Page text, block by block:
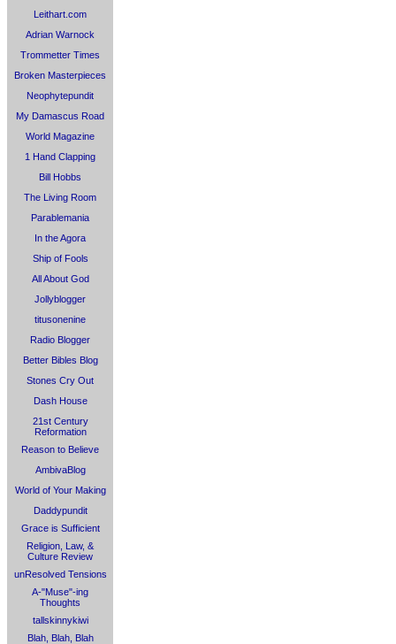
Leithart.com
Adrian Warnock
Trommetter Times
Broken Masterpieces
Neophytepundit
My Damascus Road
World Magazine
1 Hand Clapping
Bill Hobbs
The Living Room
Parablemania
In the Agora
Ship of Fools
All About God
Jollyblogger
titusonenine
Radio Blogger
Better Bibles Blog
Stones Cry Out
Dash House
21st Century
Reformation
Reason to Believe
AmbivaBlog
World of Your Making
Daddypundit
Grace is Sufficient
Religion, Law, &
Culture Review
unResolved Tensions
A-"Muse"-ing
Thoughts
tallskinnykiwi
Blah, Blah, Blah